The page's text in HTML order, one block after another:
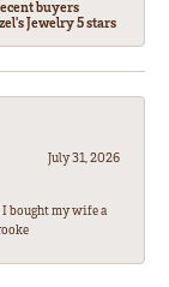
buyers
Jewelry 5 stars
July 31, 2026
bought my wife a